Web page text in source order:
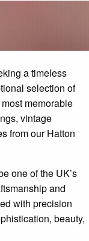
a timeless
selection of
memorable
vintage
from our Hatton
one of the UK’s
and
with precision
beauty,